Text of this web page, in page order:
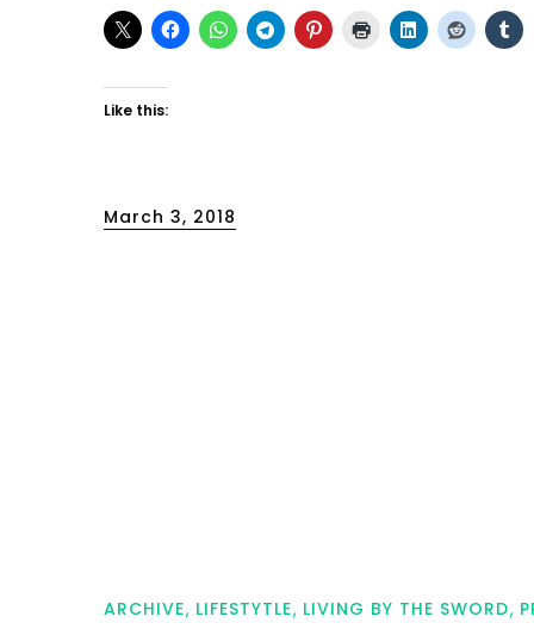
Like this:
Posted
March 3, 2018
ARCHIVE LIFESTYTLE LIVING BY THE SWORD